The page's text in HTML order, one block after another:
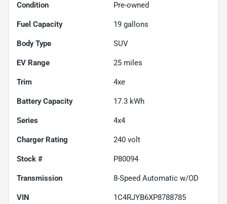
Condition Pre-owned
Fuel Capacity 19 gallons
Body Type SUV
EV Range 25 miles
Trim 4xe
Battery Capacity 17.3 kWh
Series 4x4
Charger Rating 240 volt
Stock # P80094
Transmission 8-Speed Automatic w/OD
VIN 1C4RJYB6XP8788785